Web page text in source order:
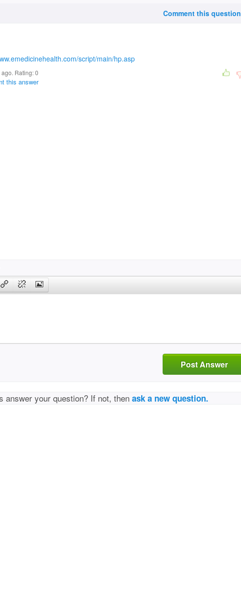
Comment this question
script/main/hp.asp
ago. Rating:0
this answer
Post Answer
answer your question? If not, thenask a new question.